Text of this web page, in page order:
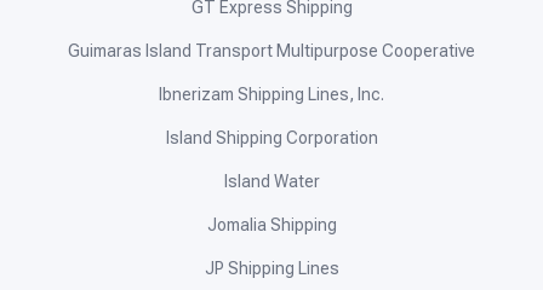
GT Express Shipping
Guimaras Island Transport Multipurpose Cooperative
Ibnerizam Shipping Lines, Inc.
Island Shipping Corporation
Island Water
Jomalia Shipping
JP Shipping Lines